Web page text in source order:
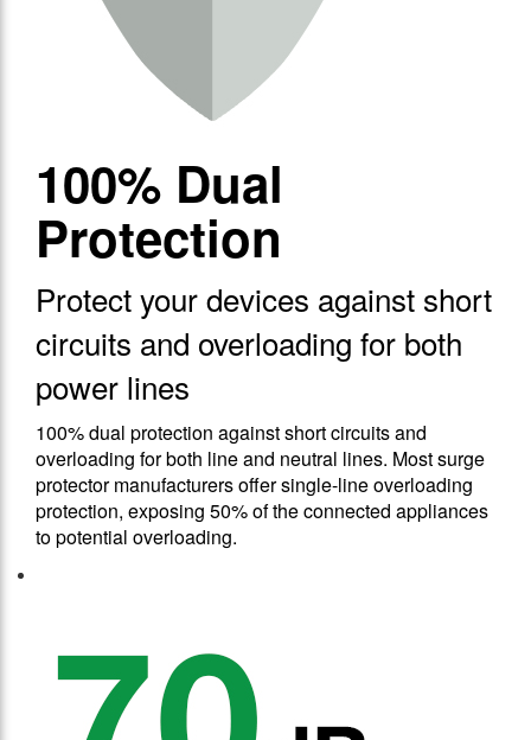
100% Dual
Protection
Protect your devices against short
circuits and overloading for both
power lines
100% dual protection against short circuits and
overloading for both line and neutral lines. Most surge
protector manufacturers offer single-line overloading
protection, exposing 50% of the connected appliances
to potential overloading.